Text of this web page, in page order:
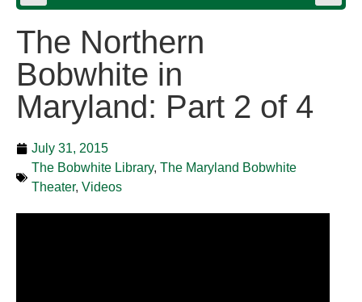
The Northern
Bobwhite in
Maryland: Part 2 of 4
July 31, 2015
The Bobwhite Library, The Maryland Bobwhite
Theater, Videos